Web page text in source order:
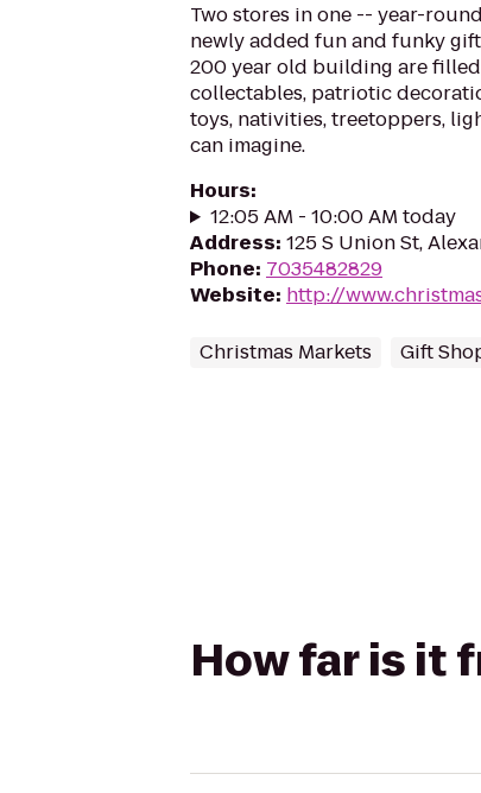
Two stores in one -- year-
newly added fun and funky
200 year old building are
collectables, patriotic
toys, nativities, treetoppers,
can imagine.
Hours:
12:05 AM - 10:00 AM today
Address: 125 S Union St,
Phone: 7035482829
Website: http://
Christmas Markets Gift
How far is it